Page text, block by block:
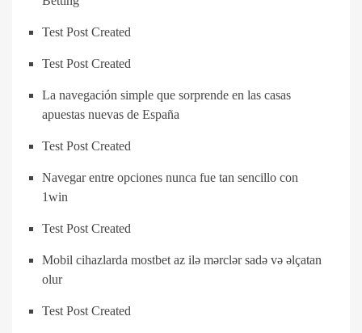
Test Post Created
Test Post Created
La navegación simple que sorprende en las casas
apuestas nuevas de España
Test Post Created
Navegar entre opciones nunca fue tan sencillo con
1win
Test Post Created
Mobil cihazlarda mostbet az ilə mərclər sadə və əlçatan
olur
Test Post Created